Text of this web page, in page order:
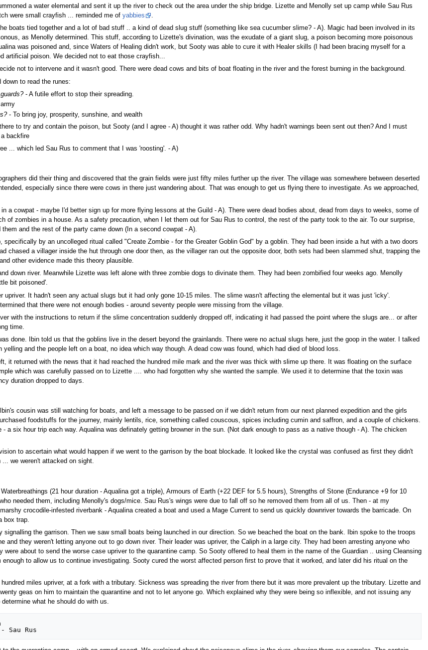
a water elemental and sent it up the river to check out the area under the ship bridge. Lizette and Menolly set up camp while Sau Rus
were small crayfish ... reminded me of yabbies
boats tied together and a lot of bad stuff .. a kind of dead slug stuff (something like sea cucumber slime? - A). Magic had been involved in its
as Menolly determined. This stuff, according to Lizette's divination, was the exudate of a giant slug, a poison becoming more poisonous
was poisoned and, since Waters of Healing didn't work, but Sooty was able to cure it with Healer skills (I had been bracing myself for a
artificial poison. We decided not to eat those crayfish...
not to intervene and it wasn't good. There were dead cows and bits of boat floating in the river and the forest burning in the background.
to read the runes:
- A futile effort to stop their spreading.
- To bring joy, prosperity, sunshine, and wealth
to try and contain the poison, but Sooty (and I agree - A) thought it was rather odd. Why hadn't warnings been sent out then? And I must
backfire
... which led Sau Rus to comment that I was 'roosting'. - A)
did their thing and discovered that the grain fields were just fifty miles further up the river. The village was somewhere between deserted
especially since there were cows in there just wandering about. That was enough to get us flying there to investigate. As we approached,
a cowpat - maybe I'd better sign up for more flying lessons at the Guild - A). There were dead bodies about, dead from days to weeks, some of
of zombies in a house. As a safety precaution, when I let them out for Sau Rus to control, the rest of the party took to the air. To our surprise,
and the rest of the party came down (In a second cowpat - A).
specifically by an uncolleged ritual called "Create Zombie - for the Greater Goblin God" by a goblin. They had been inside a hut with a two doors
chased a villager inside the hut through one door then, as the villager ran out the opposite door, both sets had been slammed shut, trapping the
other evidence made this theory plausible.
down river. Meanwhile Lizette was left alone with three zombie dogs to divinate them. They had been zombified four weeks ago. Menolly
bit poisoned'.
upriver. It hadn't seen any actual slugs but it had only gone 10-15 miles. The slime wasn't affecting the elemental but it was just 'icky'.
that there were not enough bodies - around seventy people were missing from the village.
with the instructions to return if the slime concentration suddenly dropped off, indicating it had passed the point where the slugs are... or after
time.
done. Ibin told us that the goblins live in the desert beyond the grainlands. There were no actual slugs here, just the goop in the water. I talked
and the people left on a boat, no idea which way though. A dead cow was found, which had died of blood loss.
it returned with the news that it had reached the hundred mile mark and the river was thick with slime up there. It was floating on the surface
which was carefully passed on to Lizette .... who had forgotten why she wanted the sample. We used it to determine that the toxin was
duration dropped to days.
cousin was still watching for boats, and left a message to be passed on if we didn't return from our next planned expedition and the girls
foodstuffs for the journey, mainly lentils, rice, something called couscous, spices including cumin and saffron, and a couple of chickens.
a six hour trip each way. Aqualina was definately getting browner in the sun. (Not dark enough to pass as a native though - A). The chicken
to ascertain what would happen if we went to the garrison by the boat blockade. It looked like the crystal was confused as first they didn't
we weren't attacked on sight.
(21 hour duration - Aqualina got a triple), Armours of Earth (+22 DEF for 5.5 hours), Strengths of Stone (Endurance +9 for 10
needed them, including Menolly's dogs/mice. Sau Rus's wings were due to fall off so he removed them from all of us. Then - at my
crocodile-infested riverbank - Aqualina created a boat and used a Mage Current to send us quickly downriver towards the barricade. On
box trap.
the garrison. Then we saw small boats being launched in our direction. So we beached the boat on the bank. Ibin spoke to the troops
and they weren't letting anyone out to go down river. Their leader was upriver, the Caliph in a large city. They had been arresting anyone who
about to send the worse case upriver to the quarantine camp. So Sooty offered to heal them in the name of the Guardian .. using Cleansing
to allow us to continue investigating. Sooty cured the worst affected person first to prove that it worked, and later did his ritual on the
miles upriver, at a fork with a tributary. Sickness was spreading the river from there but it was more prevalent up the tributary. Lizette and
geas on him to maintain the quarantine and not to let anyone go. Which explained why they were being so inflexible, and not issuing any
what he should do with us.